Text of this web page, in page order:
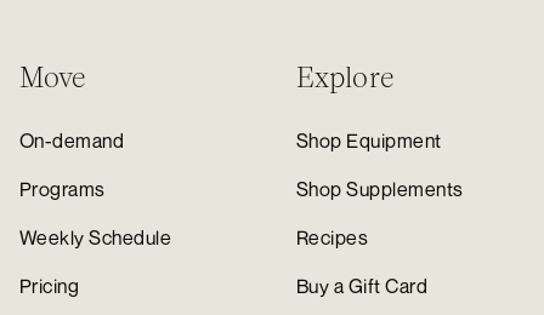
Move
On-demand
Programs
Weekly Schedule
Pricing
Explore
Shop Equipment
Shop Supplements
Recipes
Buy a Gift Card